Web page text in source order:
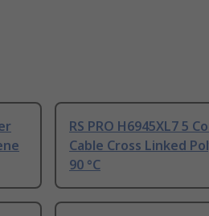
RS PRO H6945XL7 5
Cable Cross Linked
90 °C